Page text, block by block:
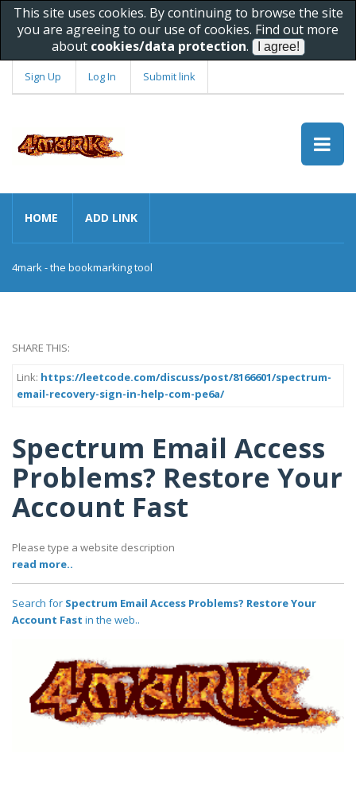
This site uses cookies. By continuing to browse the site
you are agreeing to our use of cookies. Find out more
about cookies/data protection.
Sign Up Log In Submit link
HOME ADD LINK
4mark - the bookmarking tool
SHARE THIS:
Link: https://leetcode.com/discuss/post/8166601/spectrum-
email-recovery-sign-in-help-com-pe6a/
Spectrum Email Access
Problems? Restore Your
Account Fast
Please type a website description
read more..
Search for Spectrum Email Access Problems? Restore Your
Account Fast in the web..